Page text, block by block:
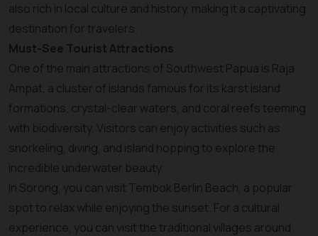
also rich in local culture and history, making it a captivating
destination for travelers.
Must-See Tourist Attractions
One of the main attractions of Southwest Papua is Raja
Ampat, a cluster of islands famous for its karst island
formations, crystal-clear waters, and coral reefs teeming
with biodiversity. Visitors can enjoy activities such as
snorkeling, diving, and island hopping to explore the
incredible underwater beauty.
In Sorong, you can visit Tembok Berlin Beach, a popular
spot to relax while enjoying the sunset. For a cultural
experience, you can visit the traditional villages around